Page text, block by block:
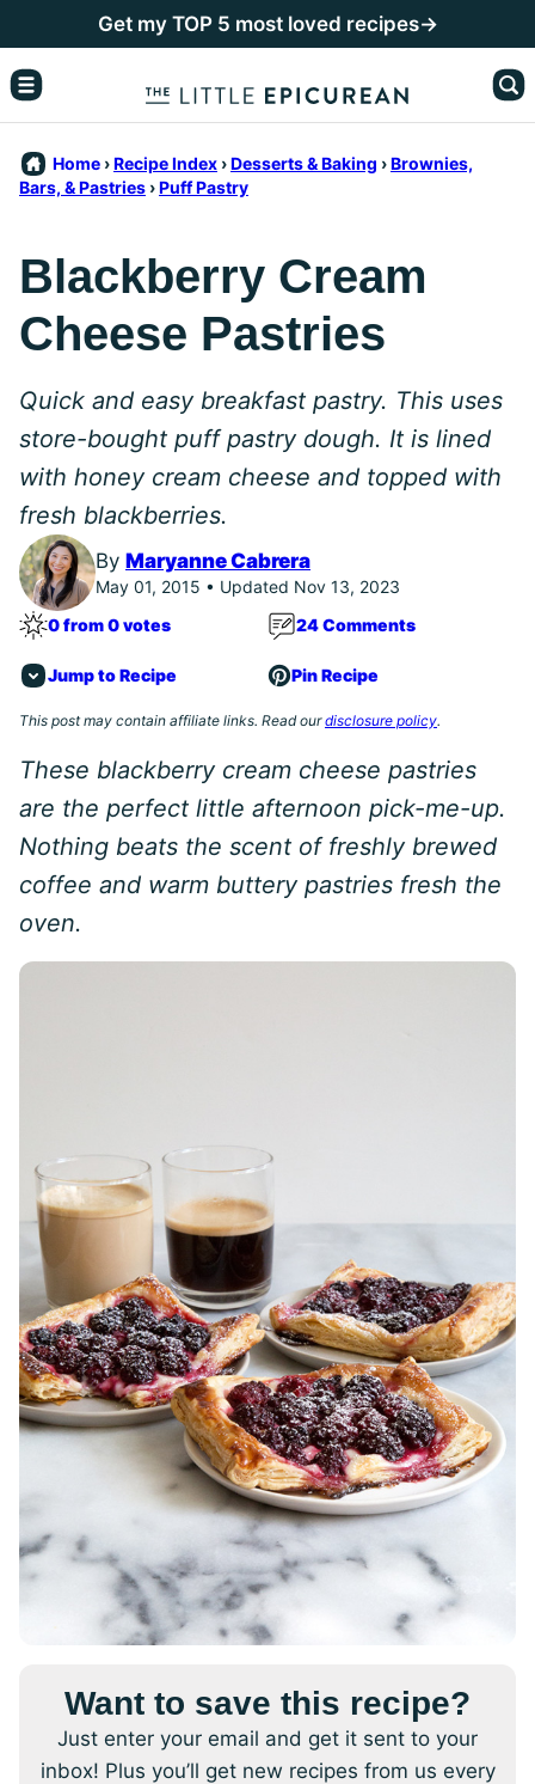
to
content
Get my TOP 5 most loved recipes→
Home ›Recipe Index ›Desserts & Baking ›Brownies,
Bars, & Pastries ›Puff Pastry
Blackberry Cream
Cheese Pastries
Quick and easy breakfast pastry. This uses
store-bought puff pastry dough. It is lined
with honey cream cheese and topped with
fresh blackberries.
By Maryanne Cabrera
May 01, 2015 • Updated Nov 13, 2023
0 from 0 votes
24 Comments
Jump to Recipe Pin Recipe
This post may contain affiliate links. Read ourdisclosure policy.
These blackberry cream cheese pastries
are the perfect little afternoon pick-me-up.
Nothing beats the scent of freshly brewed
coffee and warm buttery pastries fresh the
oven.
Want to save this recipe?
Just enter your email and get it sent to your
inbox! Plus you’ll get new recipes from us every